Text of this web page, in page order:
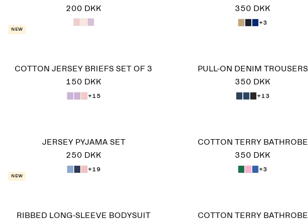
200 DKK
350 DKK
+3
New
COTTON JERSEY BRIEFS SET OF 3
150 DKK
+15
PULL-ON DENIM TROUSERS
350 DKK
+13
JERSEY PYJAMA SET
250 DKK
+19
COTTON TERRY BATHROBE
350 DKK
+3
New
RIBBED LONG-SLEEVE BODYSUIT
COTTON TERRY BATHROBE